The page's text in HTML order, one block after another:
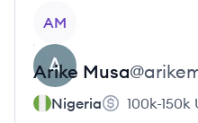
AM
Arike Musa@
Nigeria 100k-150k